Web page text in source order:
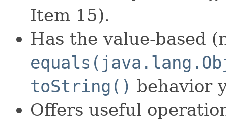
Item 15).
Has the value-based
toString() behavior
Offers useful